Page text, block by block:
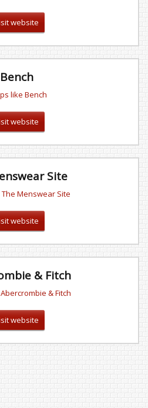
website
Bench
like Bench
website
Site
Menswear Site
website
& Fitch
& Fitch
website